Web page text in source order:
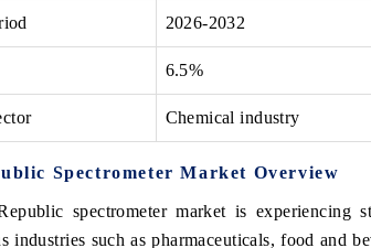
2026-2032
6.5%
Chemical industry
Spectrometer Market Overview
spectrometer market is experiencing
industries such as pharmaceuticals, food and